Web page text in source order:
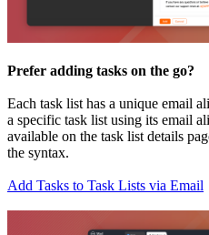
Prefer adding tasks on the go?
Each task list has a unique email
a specific task list using its email
available on the task list details
the syntax.
Add Tasks to Task Lists via Email